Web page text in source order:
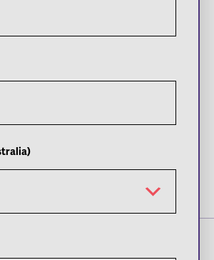
claimed victory in the week 2
Bencic
performances of her career to